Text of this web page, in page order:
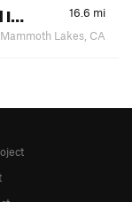
I… 16.6 mi
Mammoth Lakes, CA